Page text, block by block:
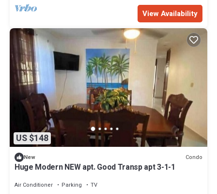
View Availability
US $148
New Condo
Huge Modern NEW apt. Good Transp apt 3-1-1
Air Conditioner Parking
TV